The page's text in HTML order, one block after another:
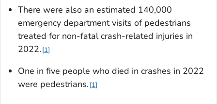
There were also an estimated 140,000
emergency department visits of pedestrians
treated for non-fatal crash-related injuries in
2022. 1
One in five people who died in crashes in 2022
were pedestrians. 1